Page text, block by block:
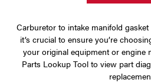
Carburetor to intake manifold
it’s crucial to ensure you’re
your original equipment or engine
Parts Lookup Tool to view part